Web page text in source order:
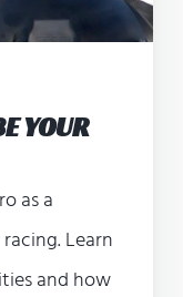
YOUR
as a
Learn
and how